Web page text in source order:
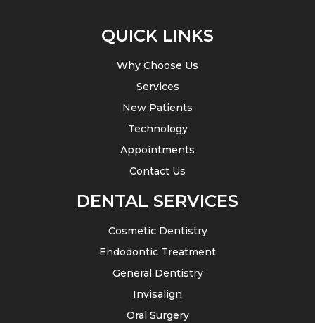
QUICK LINKS
Why Choose Us
Services
New Patients
Technology
Appointments
Contact Us
DENTAL SERVICES
Cosmetic Dentistry
Endodontic Treatment
General Dentistry
Invisalign
Oral Surgery